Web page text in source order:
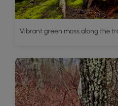
Vibrant green moss along the